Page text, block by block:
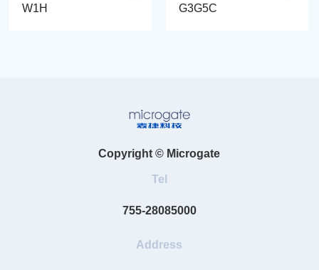
W1H
G3G5C
Copyright © Microgate
Tel
755-28085000
Address